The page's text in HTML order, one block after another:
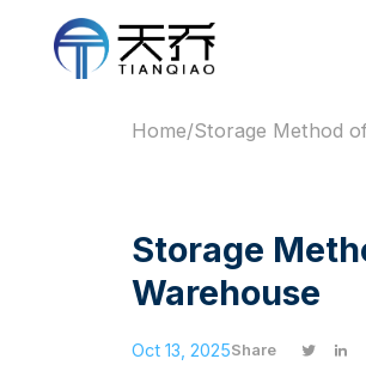
Home/
Storage
Warehouse
Oct 13, 2025Share  